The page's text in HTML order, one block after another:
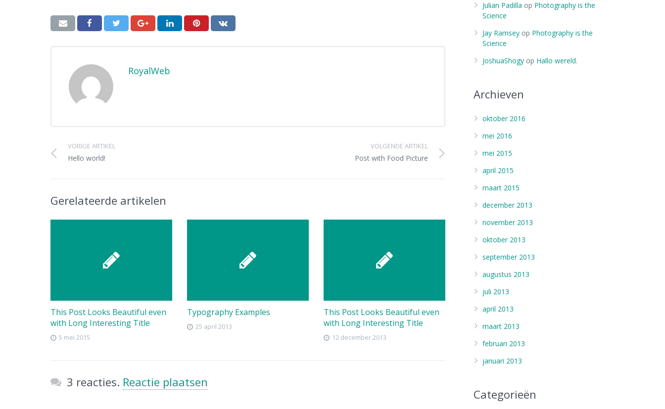
RoyalWeb
VORIGE ARTIKEL
Hello world!
VOLGENDE ARTIKEL
Post with Food Picture
Gerelateerde artikelen
This Post Looks Beautiful even
with Long Interesting Title
5 mei 2015
Typography Examples
25 april 2013
This Post Looks Beautiful even
with Long Interesting Title
12 december 2013
3 reacties. Reactie plaatsen
Julian Padilla op Photography is the
Science
Jay Ramsey op Photography is the
Science
JoshuaShogy op Hallo wereld.
Archieven
oktober 2016
mei 2016
mei 2015
april 2015
maart 2015
december 2013
november 2013
oktober 2013
september 2013
augustus 2013
juli 2013
april 2013
maart 2013
februari 2013
januari 2013
Categorieën